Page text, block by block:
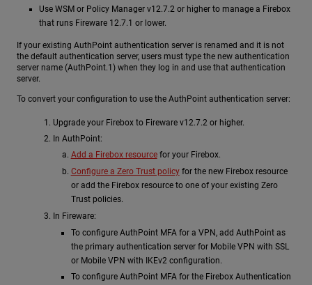
Use WSM or Policy Manager v12.7.2 or higher to manage a Firebox
that runs Fireware 12.7.1 or lower.
If your existing AuthPoint authentication server is renamed and it is not
the default authentication server, users must type the new authentication
server name (AuthPoint.1) when they log in and use that authentication
server.
To convert your configuration to use the AuthPoint authentication server:
Upgrade your Firebox to Fireware v12.7.2 or higher.
In AuthPoint:
Add a Firebox resourcefor your Firebox.
Configure a Zero Trust policyfor the new Firebox resource
or add the Firebox resource to one of your existing Zero
Trust policies.
In Fireware:
To configure AuthPoint MFA for a VPN, add AuthPoint as
the primary authentication server for Mobile VPN with SSL
or Mobile VPN with IKEv2 configuration.
To configure AuthPoint MFA for the Firebox Authentication